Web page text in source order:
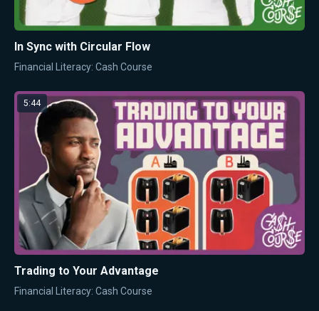
In Sync with Circular Flow
Financial Literacy: Cash Course
5:44
Trading to Your Advantage
Financial Literacy: Cash Course